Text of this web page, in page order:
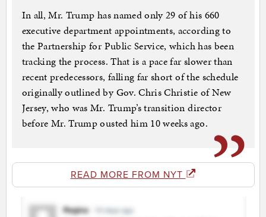
In all, Mr. Trump has named only 29 of his 660
executive department appointments, according to
the Partnership for Public Service, which has been
tracking the process. That is a pace far slower than
recent predecessors, falling far short of the schedule
originally outlined by Gov. Chris Christie of New
Jersey, who was Mr. Trump’s transition director
before Mr. Trump ousted him 10 weeks ago.
READ MORE FROM NYT